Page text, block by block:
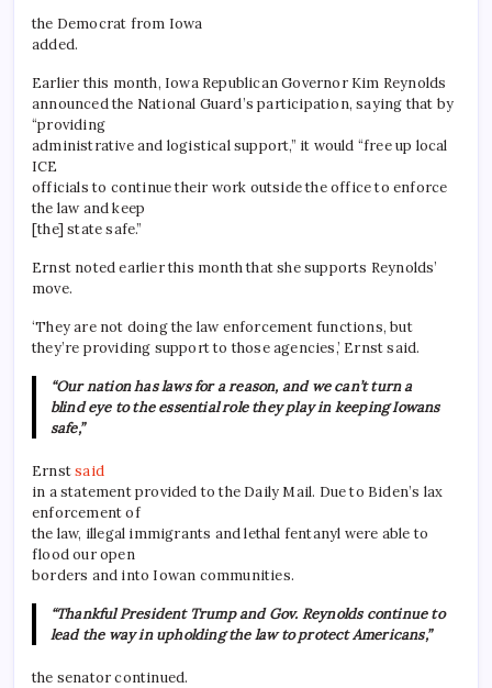
the Democrat from Iowa
added.
Earlier this month, Iowa Republican Governor Kim Reynolds
announced the National Guard’s participation, saying that by
“providing
administrative and logistical support,” it would “free up local
ICE
officials to continue their work outside the office to enforce
the law and keep
[the] state safe.”
Ernst noted earlier this month that she supports Reynolds’
move.
‘They are not doing the law enforcement functions, but
they’re providing support to those agencies,’ Ernst said.
“Our nation has laws for a reason, and we can’t turn a
blind eye to the essential role they play in keeping Iowans
safe,”
Ernstsaid
in a statement provided to the Daily Mail. Due to Biden’s lax
enforcement of
the law, illegal immigrants and lethal fentanyl were able to
flood our open
borders and into Iowan communities.
“Thankful President Trump and Gov. Reynolds continue to
lead the way in upholding the law to protect Americans,”
the senator continued.